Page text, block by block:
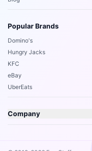
Popular Brands
Domino's
Hungry Jacks
KFC
eBay
UberEats
Company